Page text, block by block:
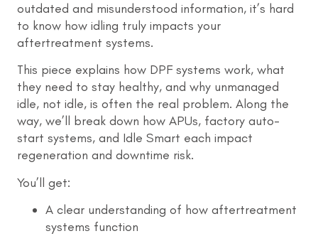
outdated and misunderstood information, it’s hard
to know how idling truly impacts your
aftertreatment systems.
This piece explains how DPF systems work, what
they need to stay healthy, and why unmanaged
idle, not idle, is often the real problem. Along the
way, we’ll break down how APUs, factory auto-
start systems, and Idle Smart each impact
regeneration and downtime risk.
You’ll get:
A clear understanding of how aftertreatment
systems function